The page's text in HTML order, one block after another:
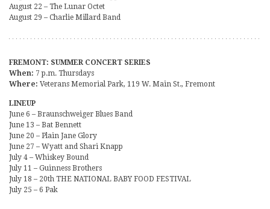
August 22 – The Lunar Octet
August 29 – Charlie Millard Band
FREMONT: SUMMER CONCERT SERIES
When: 7 p.m. Thursdays
Where: Veterans Memorial Park, 119 W. Main St., Fremont
LINEUP
June 6 – Braunschweiger Blues Band
June 13 – Bat Bennett
June 20 – Plain Jane Glory
June 27 – Wyatt and Shari Knapp
July 4 – Whiskey Bound
July 11 – Guinness Brothers
July 18 – 20th THE NATIONAL BABY FOOD FESTIVAL
July 25 – 6 Pak